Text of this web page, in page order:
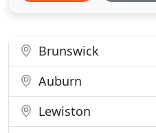
need aBrunswick
Auburn
Lewiston